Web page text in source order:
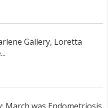
Gallery, Loretta
March was Endometriosis